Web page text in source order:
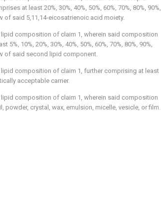
at least 20%, 30%, 40%, 50%, 60%, 70%, 80%, 90%,
of said 5,11,14-eicosatrienoic acid moiety.
lipid composition of claim 1 , wherein said composition
5%, 10%, 20%, 30%, 40%, 50%, 60%, 70%, 80%, 90%,
of said second lipid component.
lipid composition of claim 1 , further comprising at least
acceptable carrier.
lipid composition of claim 1 , wherein said composition
powder, crystal, wax, emulsion, micelle, vesicle, or film.